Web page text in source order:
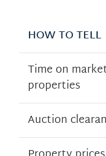
HOW TO TELL
Time on
properties
Auction